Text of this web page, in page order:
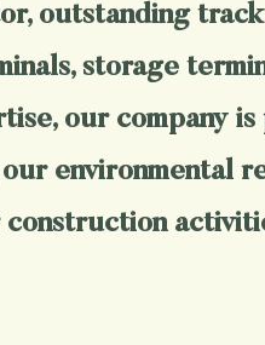
outstanding
storage
our company
environmental